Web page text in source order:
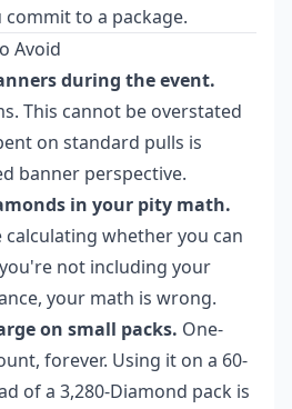
to a package.
Avoid
during the event.
This cannot be overstated
on standard pulls is
banner perspective.
in your pity math.
whether you can
not including your
your math is wrong.
on small packs. One-
forever. Using it on a 60-
of a 3,280-Diamond pack is